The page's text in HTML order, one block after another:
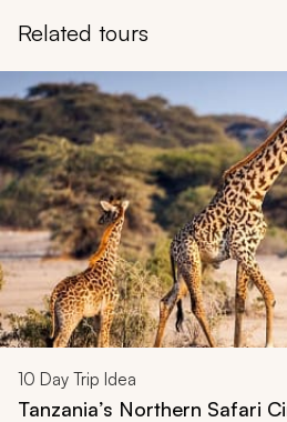
Related tours
Navigate through related tours
10 Day Trip Idea
Tanzania’s Northern Safari